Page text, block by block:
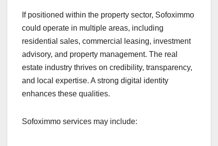
If positioned within the property sector, Sofoximmo
could operate in multiple areas, including
residential sales, commercial leasing, investment
advisory, and property management. The real
estate industry thrives on credibility, transparency,
and local expertise. A strong digital identity
enhances these qualities.
Sofoximmo services may include: